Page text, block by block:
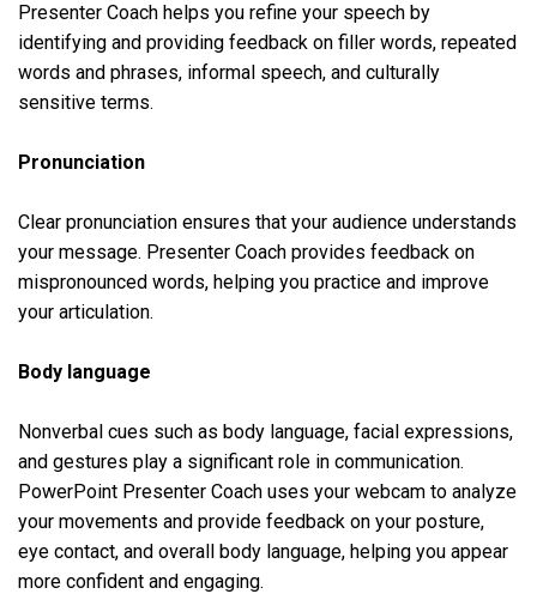
Presenter Coach helps you refine your speech by
identifying and providing feedback on filler words, repeated
words and phrases, informal speech, and culturally
sensitive terms.
Pronunciation
Clear pronunciation ensures that your audience understands
your message. Presenter Coach provides feedback on
mispronounced words, helping you practice and improve
your articulation.
Body language
Nonverbal cues such as body language, facial expressions,
and gestures play a significant role in communication.
PowerPoint Presenter Coach uses your webcam to analyze
your movements and provide feedback on your posture,
eye contact, and overall body language, helping you appear
more confident and engaging.